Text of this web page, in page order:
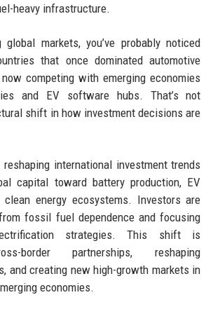
heavy infrastructure.
markets, you’ve probably noticed
that once dominated automotive
competing with emerging economies
and EV software hubs. That’s not
shift in how investment decisions are
international investment trends
capital toward battery production, EV
clean energy ecosystems. Investors are
fossil fuel dependence and focusing
strategies. This shift is
border partnerships, reshaping
and creating new high-growth markets in
economies.